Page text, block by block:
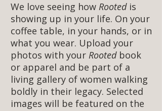
We love seeing how Rootedis
showing up in your life. On your
coffee table, in your hands, or in
what you wear. Upload your
photos with your Rootedbook
or apparel and be part of a
living gallery of women walking
boldly in their legacy. Selected
images will be featured on the